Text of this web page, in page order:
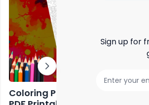
Coloring Pages Sunset [Free
Sign up for